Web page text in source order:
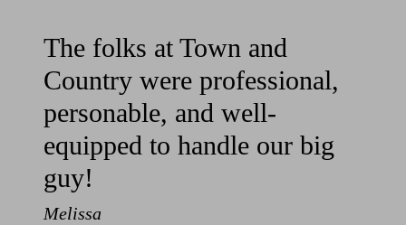
The folks at Town and
Country were professional,
personable, and well-
equipped to handle our big
guy!
Melissa